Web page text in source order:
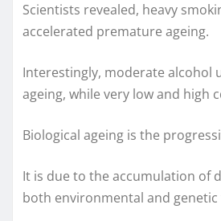
Scientists revealed, heavy
accelerated premature ageing.
Interestingly, moderate
ageing, while very low and high
Biological ageing is the
It is due to the accumulation of
both environmental and genetic